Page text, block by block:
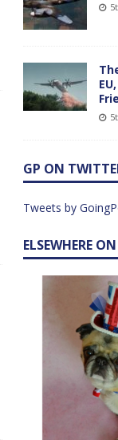
GP ON
Tweets by
ELSEWHERE